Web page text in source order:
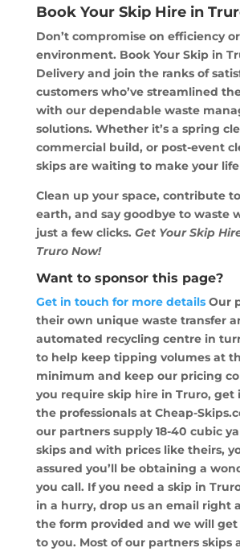
Book Your Skip Hire in
Don’t compromise on efficiency
environment. Book Your Skip in
Delivery and join the ranks of
customers who’ve streamlined
with our dependable waste
solutions. Whether it’s a spring
commercial build, or post-event
skips are waiting to make your life
Clean up your space, contribute
earth, and say goodbye to waste
just a few clicks. Get Your Skip
Truro Now!
Want to sponsor this page?
Get in touch for more detailsOur
their own unique waste transfer
automated recycling centre in
to help keep tipping volumes at
minimum and keep our pricing
you require skip hire in Truro,
the professionals at Cheap-
our partners supply 18-40 cubic
skips and with prices like theirs,
assured you’ll be obtaining a
you call. If you need a skip in
in a hurry, drop us an email right
the form provided and we will
to you. Most of our partners skips